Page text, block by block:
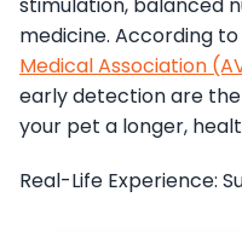
medicine. According
Medical Association
early detection are
your pet a longer,
Real-Life Experience: